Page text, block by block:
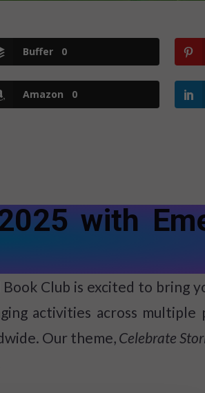
Buffer 0
Amazon 0
with
Club is excited to bring
activities across multiple
Our theme, Celebrate